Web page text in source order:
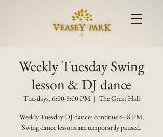
Weekly Tuesday Swing
lesson & DJ dance
Tuesdays, 6:00-8:00 PM
  |
The Great Hall
Weekly Tuesday DJ dances continue 6–8 PM.
Swing dance lessons are temporarily paused.